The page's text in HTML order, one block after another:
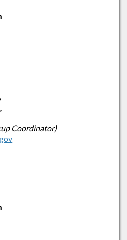
Coordinator)